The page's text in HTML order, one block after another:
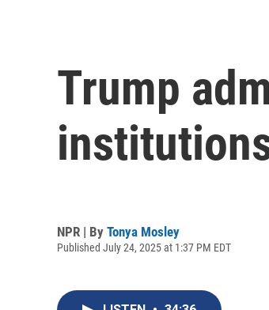
Trump
NPR | By Tonya Mosley
Published July 24, 2025 at 1:37 PM EDT